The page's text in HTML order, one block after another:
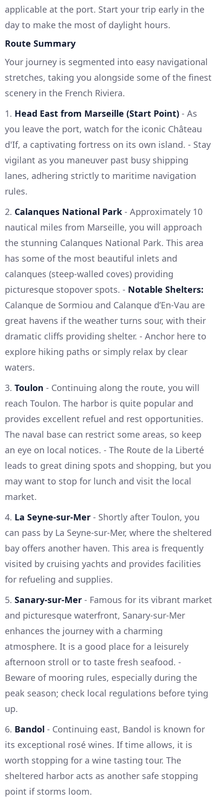
applicable at the port. Start your trip early in the
day to make the most of daylight hours.
Route Summary
Your journey is segmented into easy navigational
stretches, taking you alongside some of the finest
scenery in the French Riviera.
1. Head East from Marseille (Start Point) - As
you leave the port, watch for the iconic Château
d'If, a captivating fortress on its own island. - Stay
vigilant as you maneuver past busy shipping
lanes, adhering strictly to maritime navigation
rules.
2. Calanques National Park - Approximately 10
nautical miles from Marseille, you will approach
the stunning Calanques National Park. This area
has some of the most beautiful inlets and
calanques (steep-walled coves) providing
picturesque stopover spots. - Notable Shelters:
Calanque de Sormiou and Calanque d’En-Vau are
great havens if the weather turns sour, with their
dramatic cliffs providing shelter. - Anchor here to
explore hiking paths or simply relax by clear
waters.
3. Toulon - Continuing along the route, you will
reach Toulon. The harbor is quite popular and
provides excellent refuel and rest opportunities.
The naval base can restrict some areas, so keep
an eye on local notices. - The Route de la Liberté
leads to great dining spots and shopping, but you
may want to stop for lunch and visit the local
market.
4. La Seyne-sur-Mer - Shortly after Toulon, you
can pass by La Seyne-sur-Mer, where the sheltered
bay offers another haven. This area is frequently
visited by cruising yachts and provides facilities
for refueling and supplies.
5. Sanary-sur-Mer - Famous for its vibrant market
and picturesque waterfront, Sanary-sur-Mer
enhances the journey with a charming
atmosphere. It is a good place for a leisurely
afternoon stroll or to taste fresh seafood. -
Beware of mooring rules, especially during the
peak season; check local regulations before tying
up.
6. Bandol - Continuing east, Bandol is known for
its exceptional rosé wines. If time allows, it is
worth stopping for a wine tasting tour. The
sheltered harbor acts as another safe stopping
point if storms loom.